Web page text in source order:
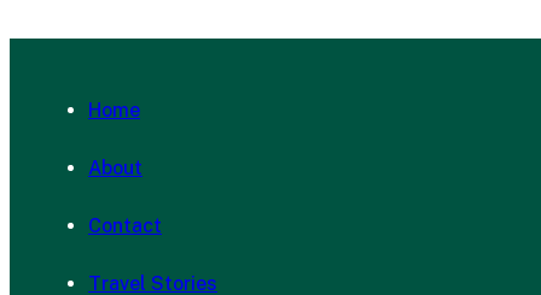
Home
About
Contact
Travel Stories